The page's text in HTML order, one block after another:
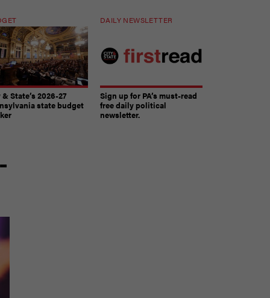
State’s 2026-27
state budget
DAILY NEWSLETTER
Sign up for PA’s must-read
free daily political
newsletter.